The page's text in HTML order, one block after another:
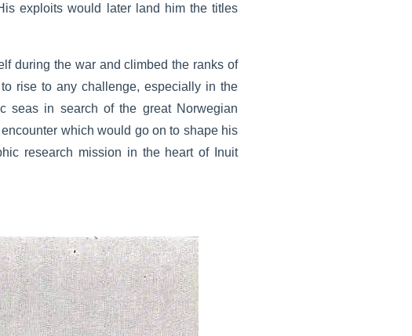
exploits would later land him the titles
during the war and climbed the ranks of
rise to any challenge, especially in the
seas in search of the great Norwegian
which would go on to shape his
research mission in the heart of Inuit